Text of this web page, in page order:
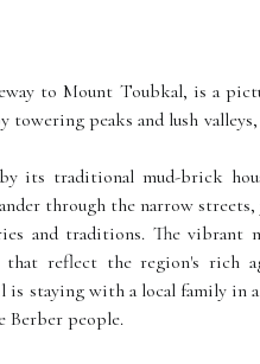
to Mount Toubkal, is a
towering peaks and lush
its traditional mud-brick
through the narrow
and traditions. The vibrant
that reflect the region's rich
staying with a local family in
Berber people.